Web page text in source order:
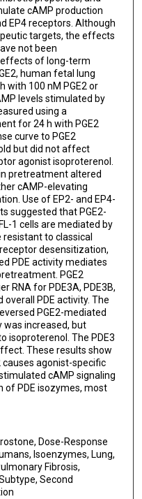
cAMP production
EP4 receptors. Although
targets, the effects
not been
of long-term
human fetal lung
with 100 nM PGE2 or
levels stimulated by
using a
for 24 h with PGE2
curve to PGE2
but did not affect
agonist isoproterenol.
pretreatment altered
cAMP-elevating
Use of EP2- and EP4-
suggested that PGE2-
1 cells are mediated by
resistant to classical
desensitization,
PDE activity mediates
PGE2
RNA for PDE3A, PDE3B,
overall PDE activity. The
PGE2-mediated
was increased, but
isoproterenol. The PDE3
These results show
agonist-specific
cAMP signaling
of PDE isozymes, most
Dose-Response
Isoenzymes, Lung,
Fibrosis,
Second